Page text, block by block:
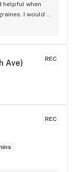
helpful when
I would
if you need
REC
Ave)
REC